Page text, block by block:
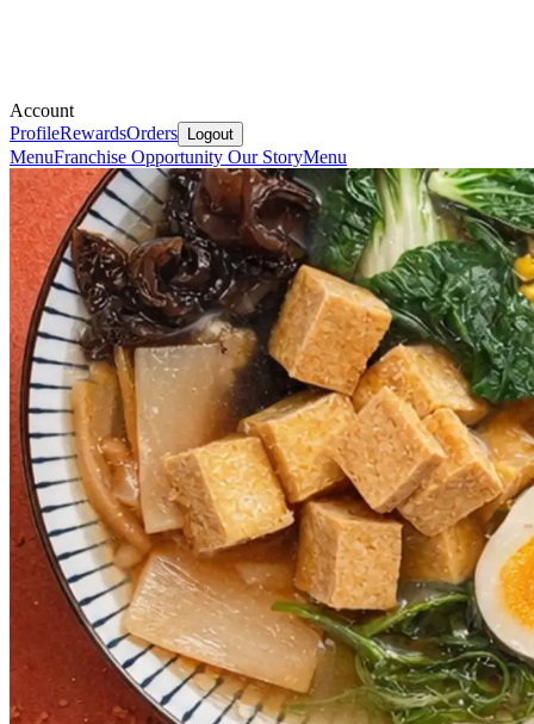
Account
ProfileRewardsOrders Logout
MenuFranchise Opportunity Our StoryMenu